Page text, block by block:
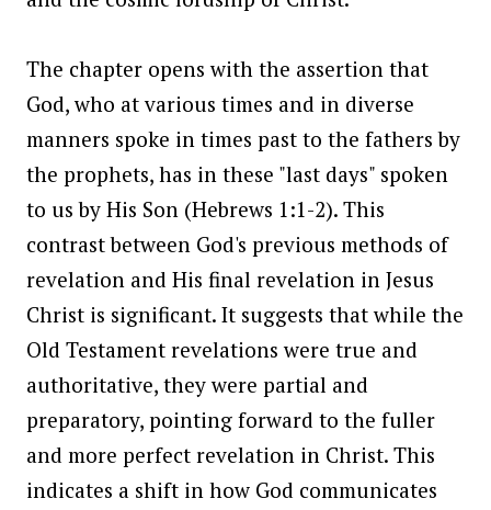
The chapter opens with the assertion that
God, who at various times and in diverse
manners spoke in times past to the fathers by
the prophets, has in these "last days" spoken
to us by His Son (Hebrews 1:1-2). This
contrast between God's previous methods of
revelation and His final revelation in Jesus
Christ is significant. It suggests that while the
Old Testament revelations were true and
authoritative, they were partial and
preparatory, pointing forward to the fuller
and more perfect revelation in Christ. This
indicates a shift in how God communicates